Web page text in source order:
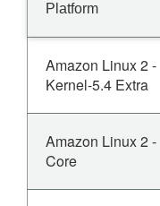
Platform
Amazon Linux 2 -
Kernel-5.4 Extra
Amazon Linux 2 -
Core